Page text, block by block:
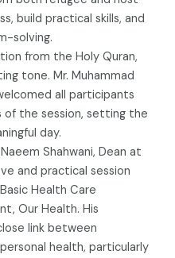
build practical skills, and
solving.
from the Holy Quran,
tone. Mr. Muhammad
all participants
the session, setting the
day.
Shahwani, Dean at
and practical session
Health Care
Our Health. His
link between
health, particularly